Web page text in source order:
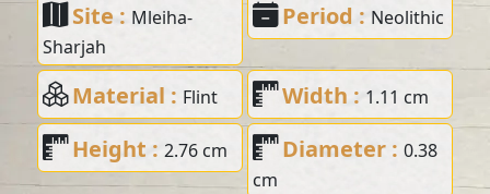
Site : Mleiha-
Sharjah
Period : Neolithic
Material : Flint Width : 1.11 cm
Height :2.76 cm Diameter : 0.38
cm